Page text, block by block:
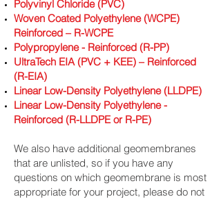
Polyvinyl Chloride (PVC)
Woven Coated Polyethylene (WCPE)
Reinforced – R-WCPE
Polypropylene - Reinforced (R-PP)
UltraTech EIA (PVC + KEE) – Reinforced
(R-EIA)
Linear Low-Density Polyethylene (LLDPE)
Linear Low-Density Polyethylene -
Reinforced (R-LLDPE or R-PE)
We also have additional geomembranes
that are unlisted, so if you have any
questions on which geomembrane is most
appropriate for your project, please do not